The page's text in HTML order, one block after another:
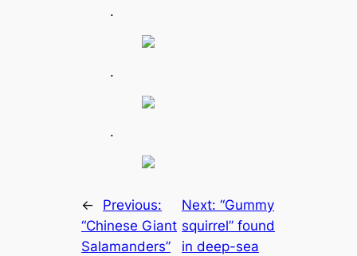
.
.
.
←
Previous:
“Chinese Giant
Salamanders”
Next:“Gummy
squirrel” found
in deep-sea